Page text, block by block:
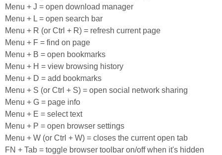
Menu + J = open download manager
Menu + L = open search bar
Menu + R (or Ctrl + R) = refresh current page
Menu + F = find on page
Menu + B = open bookmarks
Menu + H = view browsing history
Menu + D = add bookmarks
Menu + S (or Ctrl + S) = open social network sharing
Menu + G = page info
Menu + E = select text
Menu + P = open browser settings
Menu + W (or Ctrl + W) = closes the current open tab
FN + Tab = toggle browser toolbar on/off when it's hidden